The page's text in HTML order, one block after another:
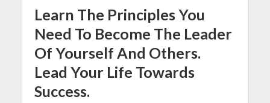
Learn The Principles You
Need To Become The Leader
Of Yourself And Others.
Lead Your Life Towards
Success.